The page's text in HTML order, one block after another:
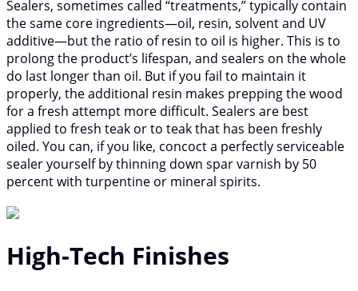
Sealers, sometimes called “treatments,” typically contain
the same core ingredients—oil, resin, solvent and UV
additive—but the ratio of resin to oil is higher. This is to
prolong the product’s lifespan, and sealers on the whole
do last longer than oil. But if you fail to maintain it
properly, the additional resin makes prepping the wood
for a fresh attempt more difficult. Sealers are best
applied to fresh teak or to teak that has been freshly
oiled. You can, if you like, concoct a perfectly serviceable
sealer yourself by thinning down spar varnish by 50
percent with turpentine or mineral spirits.
High-Tech Finishes